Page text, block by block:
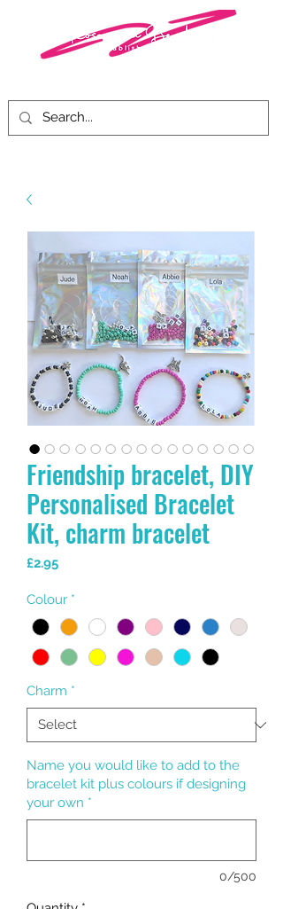
Friendship bracelet, DIY
Personalised Bracelet
Kit, charm bracelet
£2.95Price
Colour *
Charm *
Name you would like to add to the
bracelet kit plus colours if designing
your own *
0/500